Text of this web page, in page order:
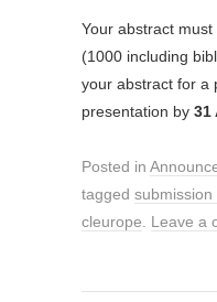
Your abstract
(1000 including
your abstract for a
presentation by 31
Posted in
tagged submission
cleurope
Leave a